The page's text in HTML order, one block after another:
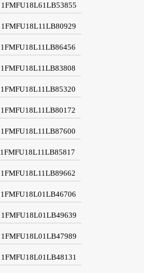
1FMFU18L61LB53855
1FMFU18L11LB80929
1FMFU18L11LB86456
1FMFU18L11LB83808
1FMFU18L11LB85320
1FMFU18L11LB80172
1FMFU18L11LB87600
1FMFU18L11LB85817
1FMFU18L11LB89662
1FMFU18L01LB46706
1FMFU18L01LB49639
1FMFU18L01LB47989
1FMFU18L01LB48131